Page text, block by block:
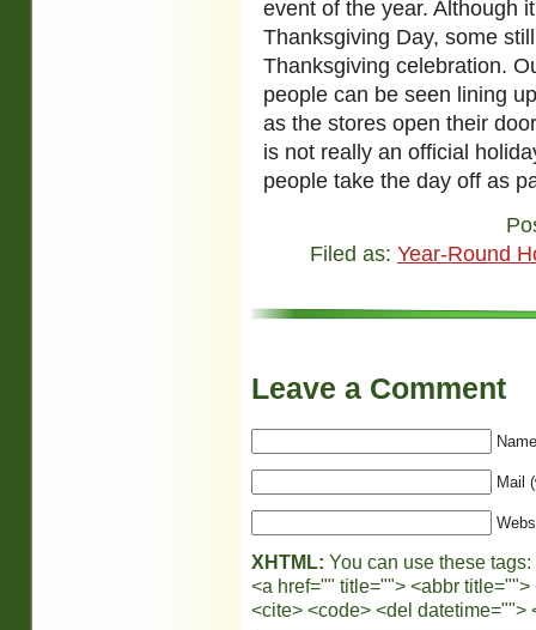
event of the year. Although
Thanksgiving Day, some
Thanksgiving celebration.
people can be seen lining
as the stores open their
is not really an official
people take the day off as
Filed as: Year-Round
Leave a Comment
Mail
XHTML: You can use these tags:
<a href="" title=""> <abbr
<cite> <code> <del datetime="">